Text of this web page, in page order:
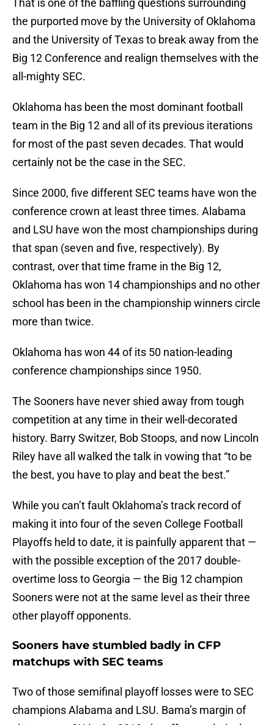
That is one of the baffling questions surrounding
the purported move by the University of Oklahoma
and the University of Texas to break away from the
Big 12 Conference and realign themselves with the
all-mighty SEC.
Oklahoma has been the most dominant football
team in the Big 12 and all of its previous iterations
for most of the past seven decades. That would
certainly not be the case in the SEC.
Since 2000, five different SEC teams have won the
conference crown at least three times. Alabama
and LSU have won the most championships during
that span (seven and five, respectively). By
contrast, over that time frame in the Big 12,
Oklahoma has won 14 championships and no other
school has been in the championship winners circle
more than twice.
Oklahoma has won 44 of its 50 nation-leading
conference championships since 1950.
The Sooners have never shied away from tough
competition at any time in their well-decorated
history. Barry Switzer, Bob Stoops, and now Lincoln
Riley have all walked the talk in vowing that “to be
the best, you have to play and beat the best.”
While you can’t fault Oklahoma’s track record of
making it into four of the seven College Football
Playoffs held to date, it is painfully apparent that —
with the possible exception of the 2017 double-
overtime loss to Georgia — the Big 12 champion
Sooners were not at the same level as their three
other playoff opponents.
Sooners have stumbled badly in CFP
matchups with SEC teams
Two of those semifinal playoff losses were to SEC
champions Alabama and LSU. Bama’s margin of